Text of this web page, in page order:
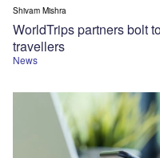
News
WorldTrips partners bolt
travellers
Shivam Mishra